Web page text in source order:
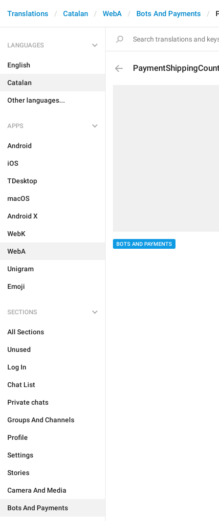
Translations Catalan WebA Bots And Payments
LANGUAGES
English
Catalan
Other languages...
APPS
Android
iOS
TDesktop
macOS
Android X
WebK
WebA
Unigram
Emoji
SECTIONS
All Sections
Unused
Log In
Chat List
Private chats
Groups And Channels
Profile
Settings
Stories
Camera And Media
Bots And Payments
BOTS AND PAYMENTS